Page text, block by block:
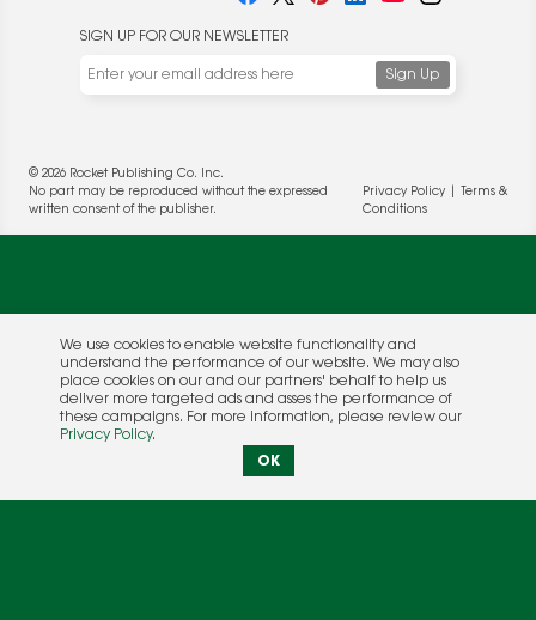
SIGN UP FOR OUR NEWSLETTER
© 2026 Rocket Publishing Co. Inc.
No part may be reproduced without the expressed
written consent of the publisher.
Privacy Policy|
Terms &
Conditions
We use cookies to enable website functionality and
understand the performance of our website. We may also
place cookies on our and our partners' behalf to help us
deliver more targeted ads and asses the performance of
these campaigns. For more information, please review our
Privacy Policy.
OK